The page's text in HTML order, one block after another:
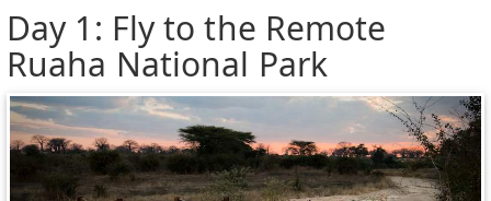
Day 1: Fly to the Remote
Ruaha National Park